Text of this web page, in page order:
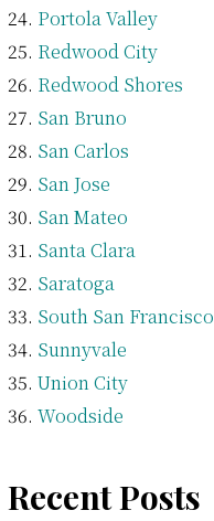
Portola Valley
Redwood City
Redwood Shores
San Bruno
San Carlos
San Jose
San Mateo
Santa Clara
Saratoga
South San Francisco
Sunnyvale
Union City
Woodside
Recent Posts